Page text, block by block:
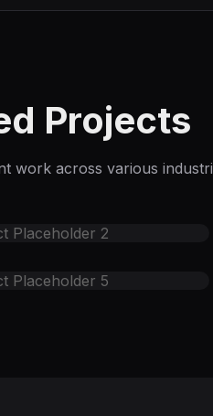
Projects
work across various
Placeholder 2
Placeholder 5